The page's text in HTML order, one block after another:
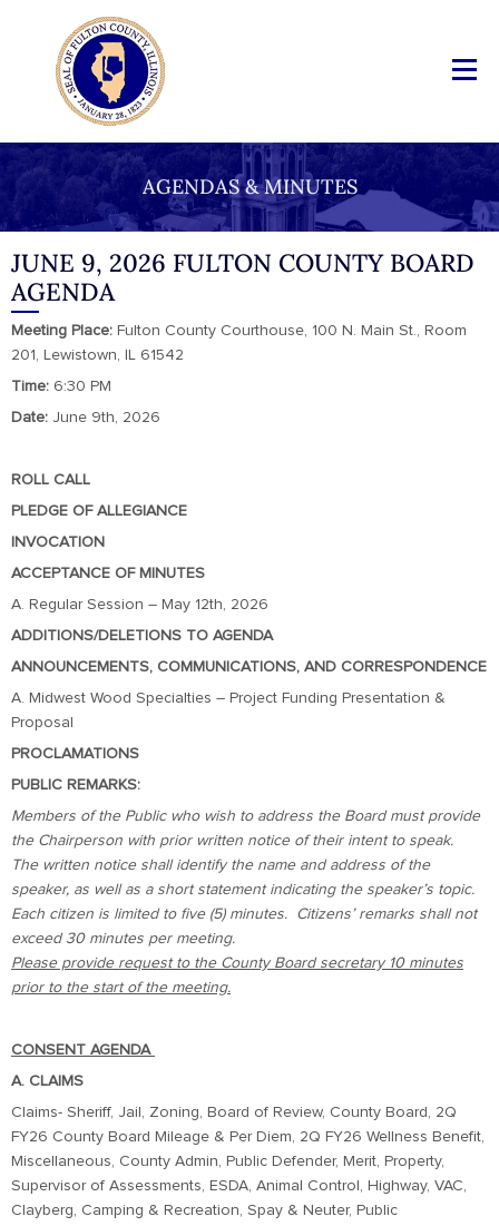
AGENDAS & MINUTES
JUNE 9, 2026 FULTON COUNTY BOARD
AGENDA
Meeting Place: Fulton County Courthouse, 100 N. Main St., Room
201, Lewistown, IL 61542
Time: 6:30 PM
Date: June 9th, 2026
ROLL CALL
PLEDGE OF ALLEGIANCE
INVOCATION
ACCEPTANCE OF MINUTES
A. Regular Session – May 12th, 2026
ADDITIONS/DELETIONS TO AGENDA
ANNOUNCEMENTS, COMMUNICATIONS, AND CORRESPONDENCE
A. Midwest Wood Specialties – Project Funding Presentation &
Proposal
PROCLAMATIONS
PUBLIC REMARKS:
Members of the Public who wish to address the Board must provide
the Chairperson with prior written notice of their intent to speak.
The written notice shall identify the name and address of the
speaker, as well as a short statement indicating the speaker’s topic.
Each citizen is limited to five (5) minutes. Citizens’ remarks shall not
exceed 30 minutes per meeting.
Please provide request to the County Board secretary 10 minutes
prior to the start of the meeting.
CONSENT AGENDA
A. CLAIMS
Claims- Sheriff, Jail, Zoning, Board of Review, County Board, 2Q
FY26 County Board Mileage & Per Diem, 2Q FY26 Wellness Benefit,
Miscellaneous, County Admin, Public Defender, Merit, Property,
Supervisor of Assessments, ESDA, Animal Control, Highway, VAC,
Clayberg, Camping & Recreation, Spay & Neuter, Public